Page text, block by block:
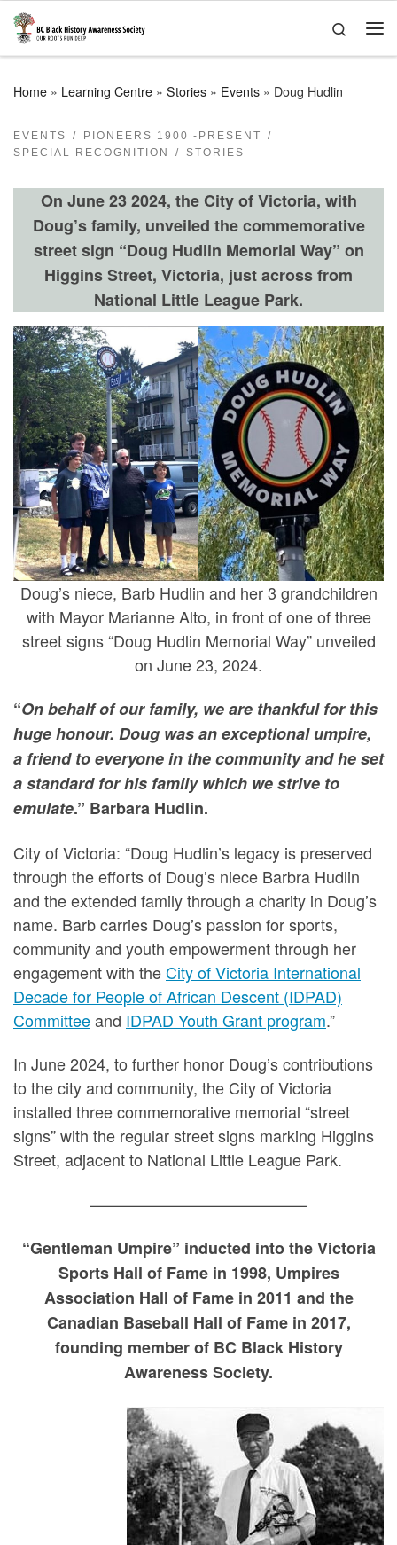
Skip to content
Search
Home » Learning Centre » Stories » Events » Doug Hudlin
EVENTS
PIONEERS 1900 -PRESENT
SPECIAL RECOGNITION
STORIES
On June 23 2024, the City of Victoria, with
Doug’s family, unveiled the commemorative
street sign “Doug Hudlin Memorial Way” on
Higgins Street, Victoria, just across from
National Little League Park.
Doug’s niece, Barb Hudlin and her 3 grandchildren
with Mayor Marianne Alto, in front of one of three
street signs “Doug Hudlin Memorial Way” unveiled
on June 23, 2024.
“On behalf of our family, we are thankful for this
huge honour. Doug was an exceptional umpire,
a friend to everyone in the community and he set
a standard for his family which we strive to
emulate.” Barbara Hudlin.
City of Victoria: “Doug Hudlin’s legacy is preserved
through the efforts of Doug’s niece Barbra Hudlin
and the extended family through a charity in Doug’s
name. Barb carries Doug’s passion for sports,
community and youth empowerment through her
engagement with theCity of Victoria International
Decade for People of African Descent (IDPAD)
Committeeand IDPAD Youth Grant program.”
In June 2024, to further honor Doug’s contributions
to the city and community, the City of Victoria
installed three commemorative memorial “street
signs” with the regular street signs marking Higgins
Street, adjacent to National Little League Park.
—————————————–
“Gentleman Umpire” inducted into the Victoria
Sports Hall of Fame in 1998, Umpires
Association Hall of Fame in 2011 and the
Canadian Baseball Hall of Fame in 2017,
founding member of BC Black History
Awareness Society.